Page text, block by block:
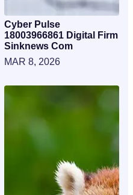
Cyber Pulse
18003966861 Digital Firm
Sinknews Com
MAR 8, 2026